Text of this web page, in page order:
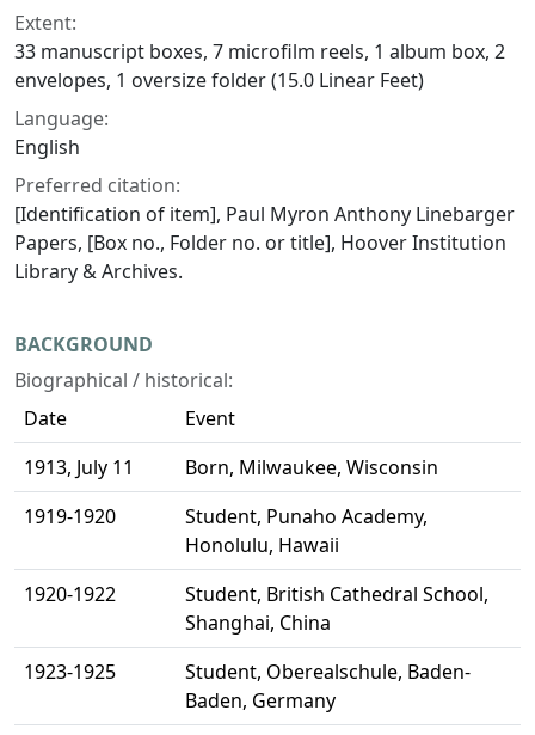
Extent:
33 manuscript boxes, 7 microfilm reels, 1 album box, 2
envelopes, 1 oversize folder (15.0 Linear Feet)
Language:
English
Preferred citation:
[Identification of item], Paul Myron Anthony Linebarger
Papers, [Box no., Folder no. or title], Hoover Institution
Library & Archives.
BACKGROUND
Biographical / historical:
Date
Event
1913, July 11
Born, Milwaukee, Wisconsin
1919-1920
Student, Punaho Academy,
Honolulu, Hawaii
1920-1922
Student, British Cathedral School,
Shanghai, China
1923-1925
Student, Oberealschule, Baden-
Baden, Germany